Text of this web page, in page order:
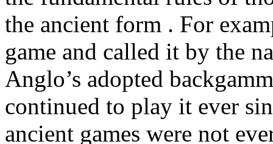
the ancient form . For
game and called it by the
Anglo’s adopted
continued to play it ever
ancient games were not